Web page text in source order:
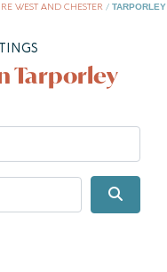
WEST AND CHESTER / TARPORLEY
Tarporley